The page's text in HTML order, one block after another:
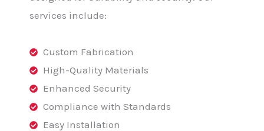
services include:
Custom Fabrication
High-Quality Materials
Enhanced Security
Compliance with Standards
Easy Installation